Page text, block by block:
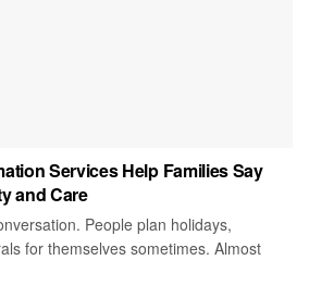
Services Help Families Say
and Care
People plan holidays,
for themselves sometimes. Almost